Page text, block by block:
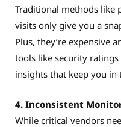
Traditional methods like
visits only give you a
Plus, they’re expensive
tools like security
insights that keep you in
4. Inconsistent
While critical vendors